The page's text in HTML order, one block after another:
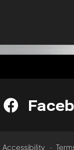
Accessibility